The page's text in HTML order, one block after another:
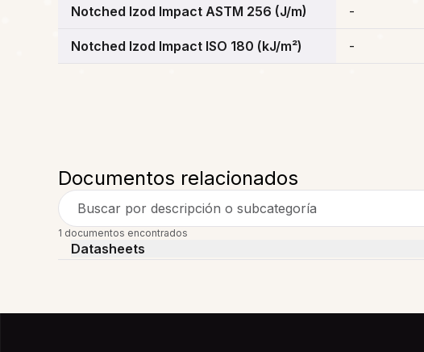
Notched Izod Impact ASTM 256 (J/m) -
Notched Izod Impact ISO 180 (kJ/m²) -
Documentos relacionados
Buscar por descripción o subcategoría
1 documentos encontrados
Datasheets